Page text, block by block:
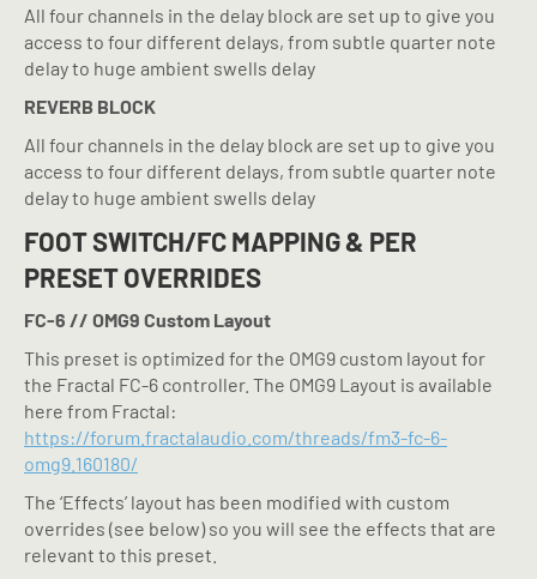
All four channels in the delay block are set up to give you
access to four different delays, from subtle quarter note
delay to huge ambient swells delay
REVERB BLOCK
All four channels in the delay block are set up to give you
access to four different delays, from subtle quarter note
delay to huge ambient swells delay
FOOT SWITCH/FC MAPPING & PER
PRESET OVERRIDES
FC-6 // OMG9 Custom Layout
This preset is optimized for the OMG9 custom layout for
the Fractal FC-6 controller. The OMG9 Layout is available
here from Fractal:
https://forum.fractalaudio.com/threads/fm3-fc-6-
omg9.160180/
The ‘Effects’ layout has been modified with custom
overrides (see below) so you will see the effects that are
relevant to this preset.